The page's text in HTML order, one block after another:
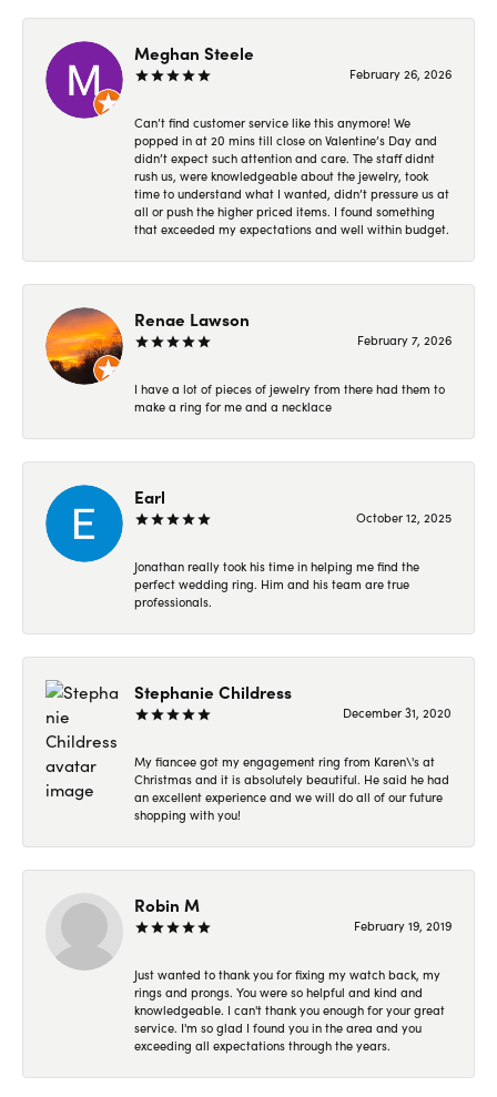
Meghan Steele
February 26, 2026
Can’t find customer service like this anymore! We
popped in at 20 mins till close on Valentine’s Day and
didn’t expect such attention and care. The staff didnt
rush us, were knowledgeable about the jewelry, took
time to understand what I wanted, didn’t pressure us at
all or push the higher priced items. I found something
that exceeded my expectations and well within budget.
Renae Lawson
February 7, 2026
I have a lot of pieces of jewelry from there had them to
make a ring for me and a necklace
Earl
October 12, 2025
Jonathan really took his time in helping me find the
perfect wedding ring. Him and his team are true
professionals.
Stephanie Childress
December 31, 2020
My fiancee got my engagement ring from Karen\'s at
Christmas and it is absolutely beautiful. He said he had
an excellent experience and we will do all of our future
shopping with you!
Robin M
February 19, 2019
Just wanted to thank you for fixing my watch back, my
rings and prongs. You were so helpful and kind and
knowledgeable. I can't thank you enough for your great
service. I'm so glad I found you in the area and you
exceeding all expectations through the years.